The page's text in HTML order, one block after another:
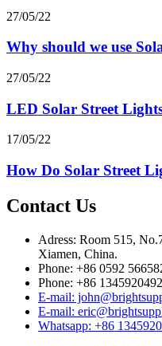
27/05/22
Why should we use
27/05/22
LED Solar Street
17/05/22
How Do Solar Street
Contact Us
Adress: Room 515,
Xiamen, China.
Phone: +86 0592
Phone: +86
E-mail:
E-mail:
Whatsapp: +86